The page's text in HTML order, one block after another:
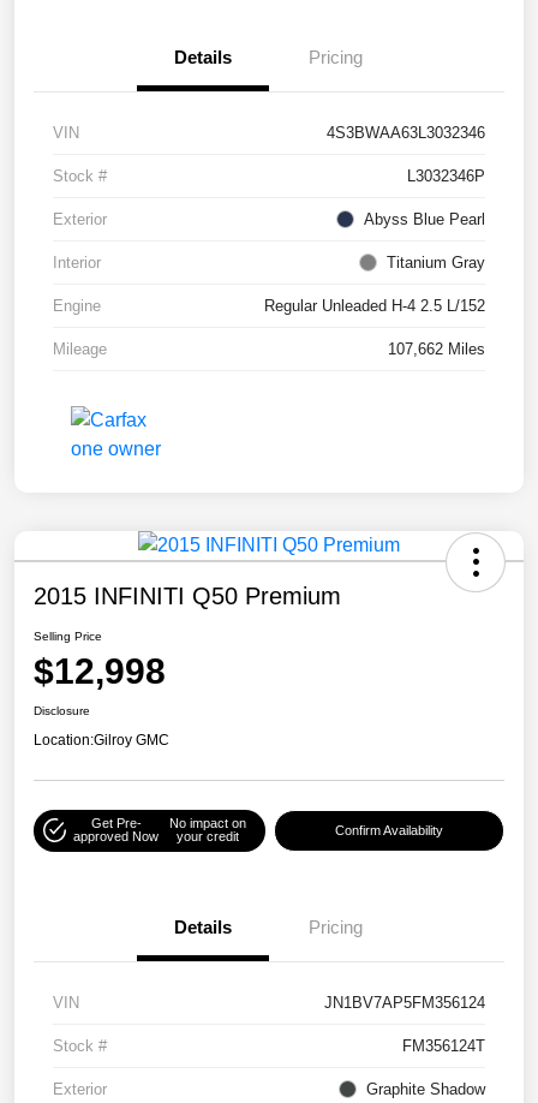
Details Pricing
VIN 4S3BWAA63L3032346
Stock # L3032346P
Exterior Abyss Blue Pearl
Interior Titanium Gray
Engine Regular Unleaded H-4 2.5 L/152
Mileage 107,662 Miles
2015 INFINITI Q50 Premium
Selling Price
$12,998
Disclosure
Location:Gilroy GMC
Get Pre-
approved Now
No impact on
your credit
Confirm Availability
Details Pricing
VIN JN1BV7AP5FM356124
Stock # FM356124T
Exterior Graphite Shadow